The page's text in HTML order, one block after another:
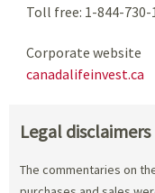
Toll free: 1-844-730-
Corporate website
canadalifeinvest.ca
Legal disclaimers
The commentaries on